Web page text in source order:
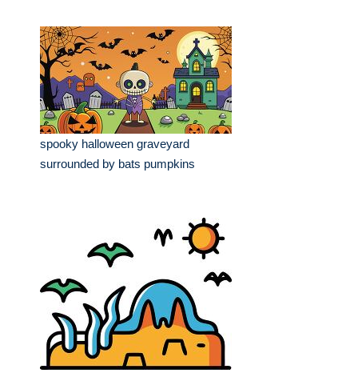
spooky halloween graveyard
surrounded by bats pumpkins